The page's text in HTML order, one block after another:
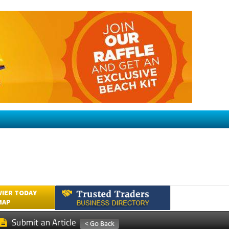
TODAY
Submit an Article